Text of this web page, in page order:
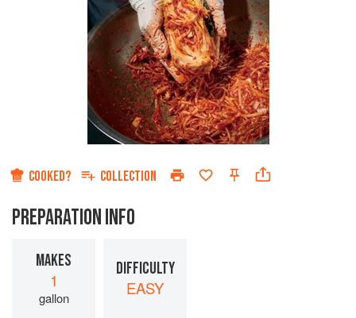
COOKED? COLLECTION
PREPARATION INFO
MAKES
1
gallon
DIFFICULTY
EASY